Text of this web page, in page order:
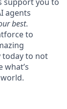
agents
best.
to
today to not